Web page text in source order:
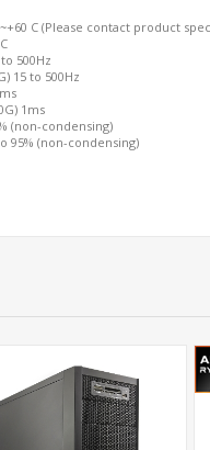
C (Please contact product
500Hz
15 to 500Hz
1ms
(non-condensing)
95% (non-condensing)